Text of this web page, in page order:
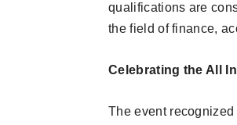
qualifications are
the field of finance,
Celebrating the All
The event